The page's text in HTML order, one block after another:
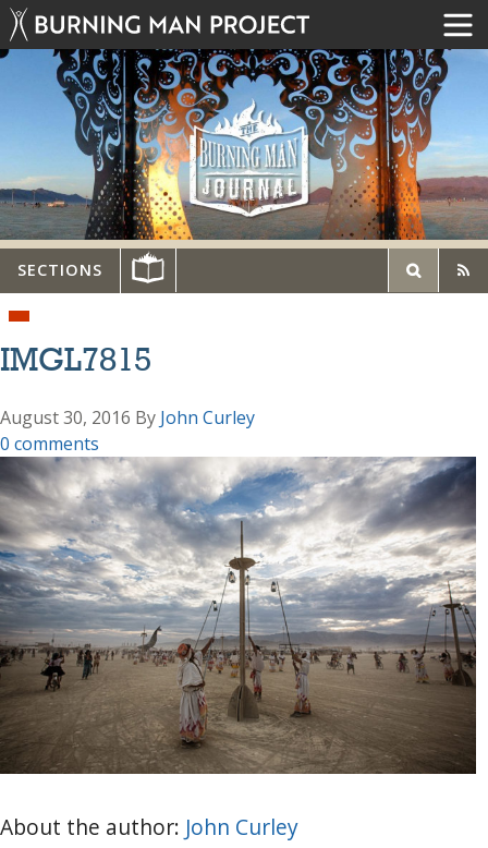
SECTIONS
IMGL7815
August 30, 2016 By John Curley
0 comments
About the author: John Curley